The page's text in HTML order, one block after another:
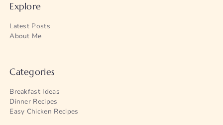
Explore
Latest Posts
About Me
Categories
Breakfast Ideas
Dinner Recipes
Easy Chicken Recipes